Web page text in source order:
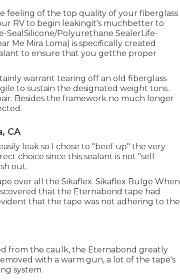
feeling of the top quality of your fiberglass
RV to begin leakingit's muchbetter to
SealSilicone/Polyurethane SealerLife-
Me Mira Loma) is specifically created
to ensure that you getthe proper
warrant tearing off an old fiberglass
to sustain the designated weight tons.
Besides the framework no much longer
CA
leak so I chose to "beef up" the very
choice since this sealant is not "self
out.
over all the Sikaflex. Sikaflex Bulge When
that the Eternabond tape had
that the tape was not adhering to the
from the caulk, the Eternabond greatly
with a warm gun, a lot of the tape's
system.